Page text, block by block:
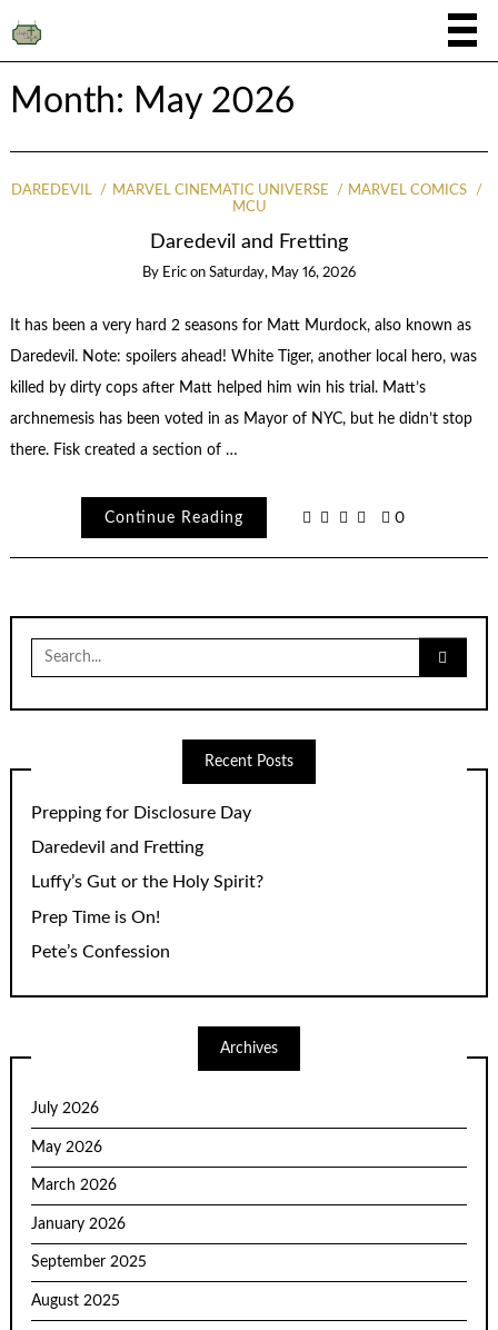
Month: May 2026
DAREDEVIL MARVEL CINEMATIC UNIVERSE
MARVEL COMICS
MCU
Daredevil and Fretting
By Eric on Saturday, May 16, 2026
It has been a very hard 2 seasons for Matt Murdock, also known as
Daredevil. Note: spoilers ahead! White Tiger, another local hero, was
killed by dirty cops after Matt helped him win his trial. Matt’s
archnemesis has been voted in as Mayor of NYC, but he didn’t stop
there. Fisk created a section of …
Continue Reading 0
Search
for:
Recent Posts
Prepping for Disclosure Day
Daredevil and Fretting
Luffy’s Gut or the Holy Spirit?
Prep Time is On!
Pete’s Confession
Archives
July 2026
May 2026
March 2026
January 2026
September 2025
August 2025